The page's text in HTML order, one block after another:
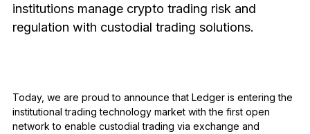
Accessories
institutions manage crypto trading risk and
regulation with custodial trading solutions.
Today, we are proud to announce that Ledger is entering the
institutional trading technology market with the first open
network to enable custodial trading via exchange and